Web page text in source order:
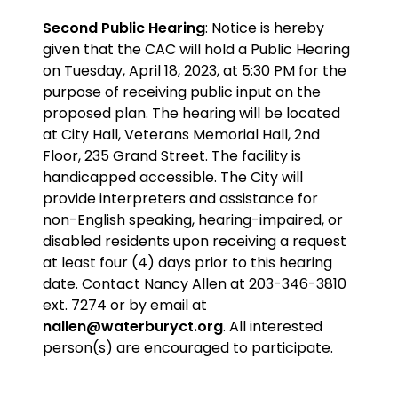
Second Public Hearing: Notice is hereby
given that the CAC will hold a Public Hearing
on Tuesday, April 18, 2023, at 5:30 PM for the
purposeof receiving public input on the
proposed plan. The hearing will be located
at City Hall, Veterans Memorial Hall, 2nd
Floor, 235 Grand Street. The facility is
handicapped accessible. The City will
provide interpreters and assistance for
non-English speaking, hearing-impaired, or
disabled residents upon receiving a request
at least four (4) days prior to this hearing
date. Contact Nancy Allen at 203-346-3810
ext. 7274 or by email at
nallen@waterburyct.org. All interested
person(s) are encouraged to participate.